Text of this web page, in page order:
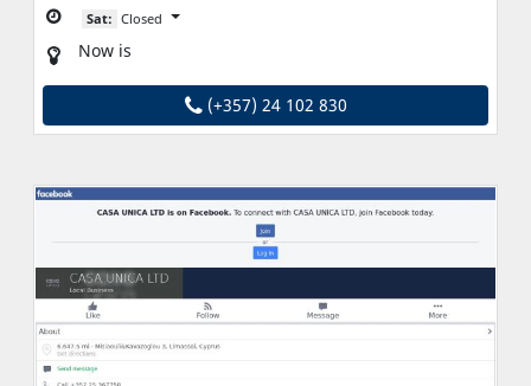
Sat: Closed
Now is
(+357) 24 102 830